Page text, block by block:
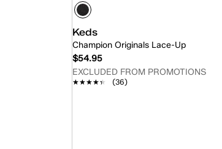
Keds
Champion Originals Lace-Up
$54.95
EXCLUDED FROM PROMOTIONS
★★★★★
★★★★★ (36)